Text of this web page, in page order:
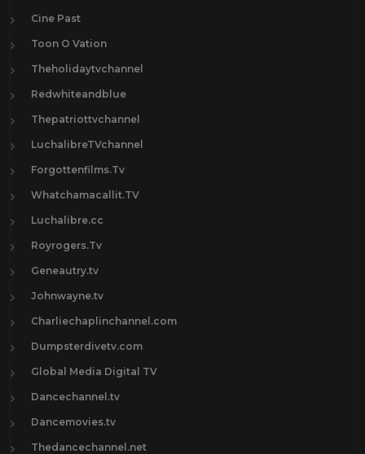
Cine Past
Toon O Vation
Theholidaytvchannel
Redwhiteandblue
Thepatriottvchannel
LuchalibreTVchannel
Forgottenfilms.Tv
Whatchamacallit.TV
Luchalibre.cc
Royrogers.Tv
Geneautry.tv
Johnwayne.tv
Charliechaplinchannel.com
Dumpsterdivetv.com
Global Media Digital TV
Dancechannel.tv
Dancemovies.tv
Thedancechannel.net